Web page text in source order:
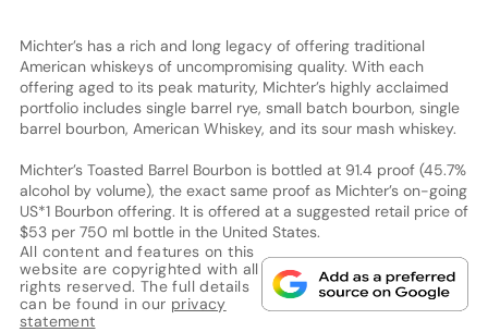
Michter’s has a rich and long legacy of offering traditional
American whiskeys of uncompromising quality. With each
offering aged to its peak maturity, Michter’s highly acclaimed
portfolio includes single barrel rye, small batch bourbon, single
barrel bourbon, American Whiskey, and its sour mash whiskey.
Michter’s Toasted Barrel Bourbon is bottled at 91.4 proof (45.7%
alcohol by volume), the exact same proof as Michter’s on-going
US*1 Bourbon offering. It is offered at a suggested retail price of
$53 per 750 ml bottle in the United States.
All content and features on this
website are copyrighted with all
rights reserved. The full details
can be found in our privacy
statement